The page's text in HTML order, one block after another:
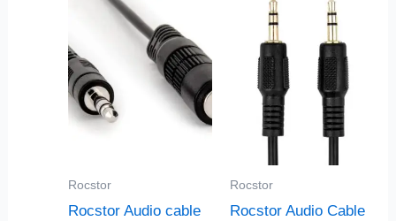
Rocstor
Rocstor Audio cable
Rocstor
Rocstor Audio Cable